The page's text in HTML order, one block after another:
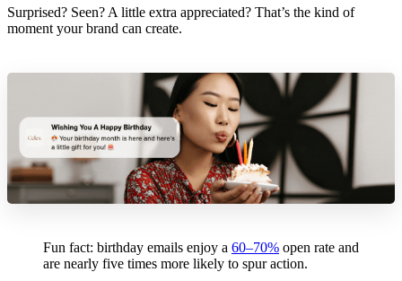
Surprised? Seen? A little extra appreciated? That’s the kind of
moment your brand can create.
Fun fact: birthday emails enjoy a 60–70% open rate and
are nearly five times more likely to spur action.